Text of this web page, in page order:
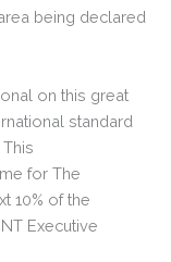
being declared
on this great
standard
for The
10% of the
Executive